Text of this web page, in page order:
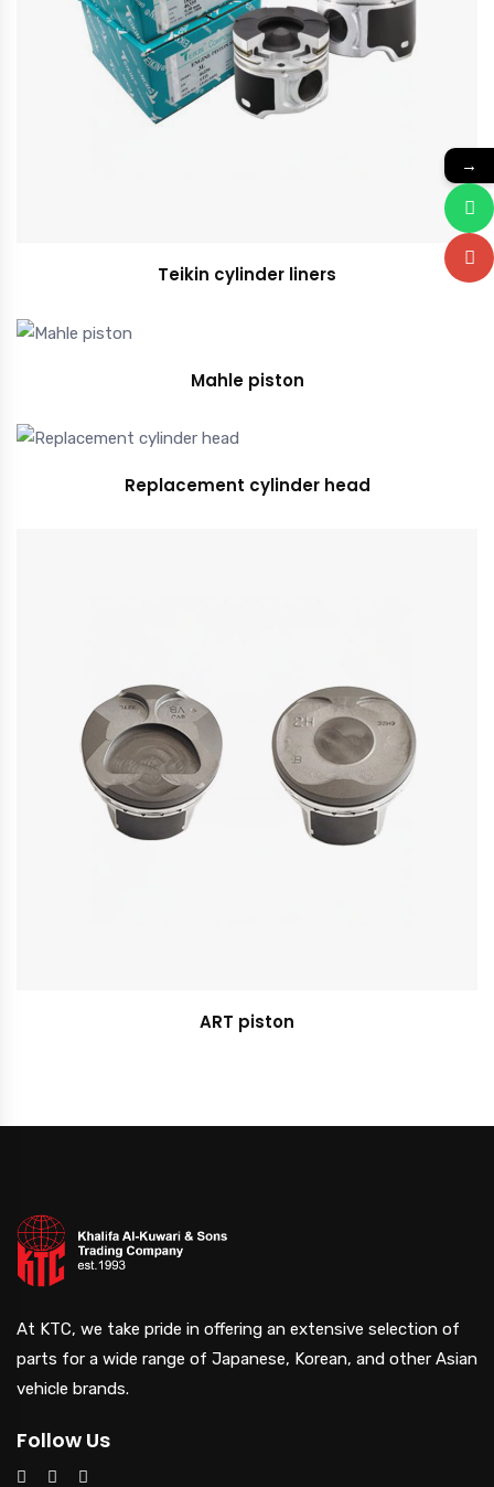
Teikin cylinder liners
Mahle piston
Replacement cylinder head
ART piston
At KTC, we take pride in offering an extensive selection of
parts for a wide range of Japanese, Korean, and other Asian
vehicle brands.
Follow Us
→